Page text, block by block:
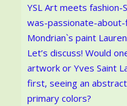
YSL Art meets fashion-
was-passionate-
Mondrian`s paint
Let’s discuss! Would
artwork or Yves Saint
first, seeing an
primary colors?